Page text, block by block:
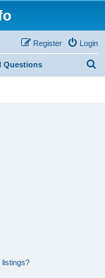
Login
Register
Questions
listings?